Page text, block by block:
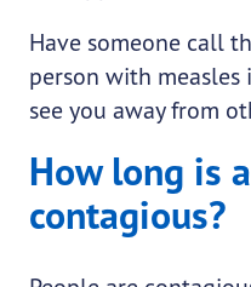
Have someone call
person with measles
see you away from
How long is
contagious?